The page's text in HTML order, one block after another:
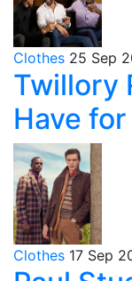
Clothes 25 Sep
Twillory
Have
Clothes 17 Sep